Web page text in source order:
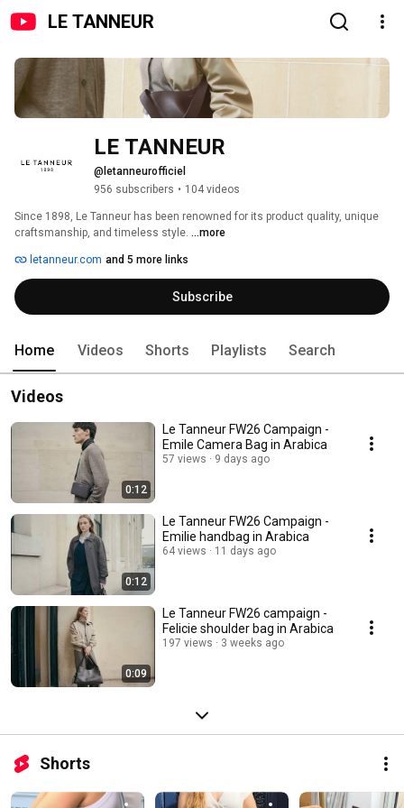
LE TANNEUR
LE TANNEUR
@letanneurofficiel
956 subscribers • 104 videos
Since 1898, Le Tanneur has been renowned for its product quality, unique
craftsmanship, and timeless style. ...more
letanneur.com and 5 more links
Subscribe
Home Videos Shorts Playlists Search
Videos
0:12
Le Tanneur FW26 Campaign -
Emile Camera Bag in Arabica
57 views 9 days ago
0:12
Le Tanneur FW26 Campaign -
Emilie handbag in Arabica
64 views 11 days ago
0:09
Le Tanneur FW26 campaign -
Felicie shoulder bag in Arabica
197 views 3 weeks ago
Shorts